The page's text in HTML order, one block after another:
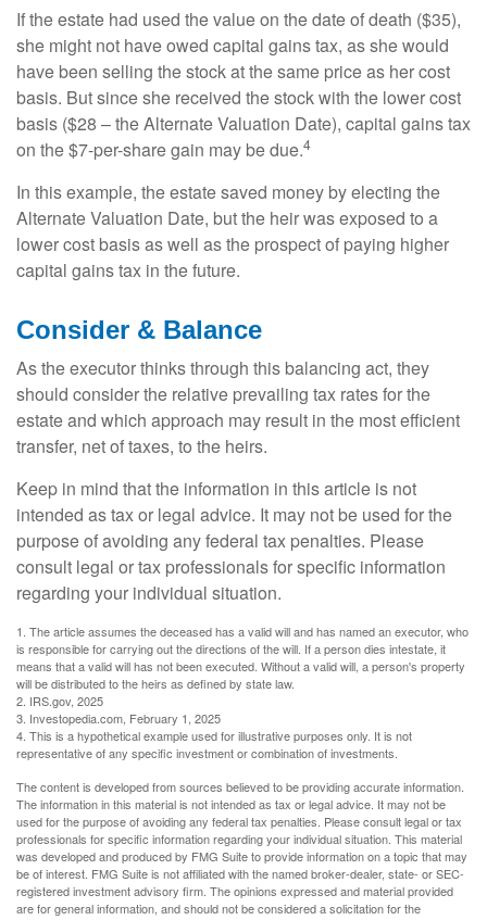
If the estate had used the value on the date of death ($35),
she might not have owed capital gains tax, as she would
have been selling the stock at the same price as her cost
basis. But since she received the stock with the lower cost
basis ($28 – the Alternate Valuation Date), capital gains tax
on the $7-per-share gain may be due.4
In this example, the estate saved money by electing the
Alternate Valuation Date, but the heir was exposed to a
lower cost basis as well as the prospect of paying higher
capital gains tax in the future.
Consider & Balance
As the executor thinks through this balancing act, they
should consider the relative prevailing tax rates for the
estate and which approach may result in the most efficient
transfer, net of taxes, to the heirs.
Keep in mind that the information in this article is not
intended as tax or legal advice. It may not be used for the
purpose of avoiding any federal tax penalties. Please
consult legal or tax professionals for specific information
regarding your individual situation.
1. The article assumes the deceased has a valid will and has named an executor, who
is responsible for carrying out the directions of the will. If a person dies intestate, it
means that a valid will has not been executed. Without a valid will, a person's property
will be distributed to the heirs as defined by state law.
2. IRS.gov, 2025
3. Investopedia.com, February 1, 2025
4. This is a hypothetical example used for illustrative purposes only. It is not
representative of any specific investment or combination of investments.
The content is developed from sources believed to be providing accurate information.
The information in this material is not intended as tax or legal advice. It may not be
used for the purpose of avoiding any federal tax penalties. Please consult legal or tax
professionals for specific information regarding your individual situation. This material
was developed and produced by FMG Suite to provide information on a topic that may
be of interest. FMG Suite is not affiliated with the named broker-dealer, state- or SEC-
registered investment advisory firm. The opinions expressed and material provided
are for general information, and should not be considered a solicitation for the